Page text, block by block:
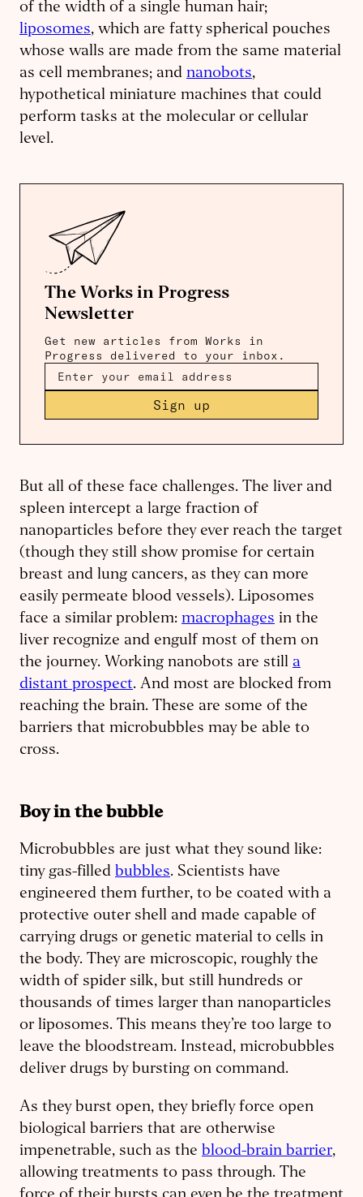
of the width of a single human hair;
liposomes, which are fatty spherical pouches
whose walls are made from the same material
as cell membranes; and nanobots,
hypothetical miniature machines that could
perform tasks at the molecular or cellular
level.
The Works in Progress
Newsletter
Get new articles from Works in
Progress delivered to your inbox.
Sign up
But all of these face challenges. The liver and
spleen intercept a large fraction of
nanoparticles before they ever reach the target
(though they still show promise for certain
breast and lung cancers, as they can more
easily permeate blood vessels). Liposomes
face a similar problem: macrophages in the
liver recognize and engulf most of them on
the journey. Working nanobots are still a
distant prospect. And most are blocked from
reaching the brain. These are some of the
barriers that microbubbles may be able to
cross.
Boy in the bubble
Microbubbles are just what they sound like:
tiny gas-filled bubbles. Scientists have
engineered them further, to be coated with a
protective outer shell and made capable of
carrying drugs or genetic material to cells in
the body. They are microscopic, roughly the
width of spider silk, but still hundreds or
thousands of times larger than nanoparticles
or liposomes. This means they’re too large to
leave the bloodstream. Instead, microbubbles
deliver drugs by bursting on command.
As they burst open, they briefly force open
biological barriers that are otherwise
impenetrable, such as the blood-brain barrier,
allowing treatments to pass through. The